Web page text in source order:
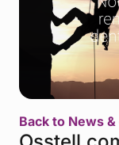
Back to News